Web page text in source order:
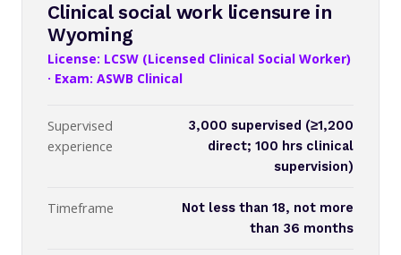
Clinical social work licensure in
Wyoming
License: LCSW (Licensed Clinical Social Worker)
· Exam: ASWB Clinical
Supervised
experience
3,000 supervised (≥1,200
direct; 100 hrs clinical
supervision)
Timeframe
Not less than 18, not more
than 36 months